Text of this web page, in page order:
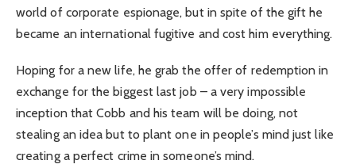
world of corporate espionage, but in spite of the gift he
became an international fugitive and cost him everything.
Hoping for a new life, he grab the offer of redemption in
exchange for the biggest last job – a very impossible
inception that Cobb and his team will be doing, not
stealing an idea but to plant one in people’s mind just like
creating a perfect crime in someone’s mind.